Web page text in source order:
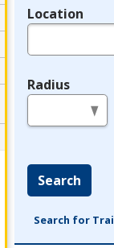
Location
Radius
Search
Search for